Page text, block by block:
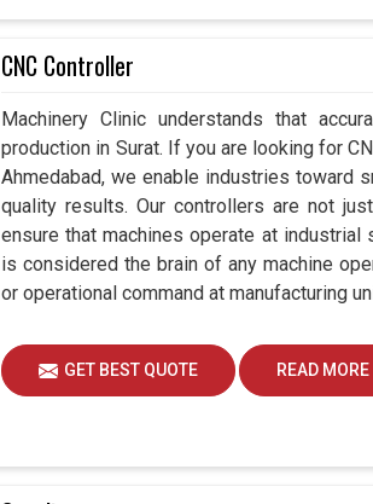
CNC Controller
Machinery Clinic understands that
production in Surat. If you are looking for
Ahmedabad, we enable industries toward
quality results. Our controllers are not
ensure that machines operate at
is considered the brain of any machine
or operational command at manufacturing
GET BEST QUOTE READ MORE